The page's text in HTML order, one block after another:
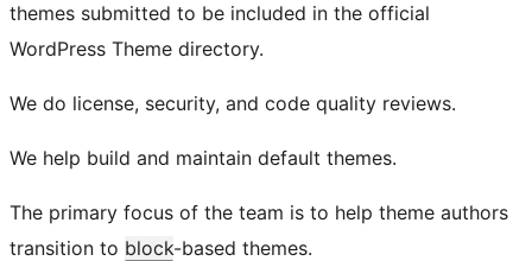
themes submitted to be included in the official
WordPress Theme directory.
We do license, security, and code quality reviews.
We help build and maintain default themes.
The primary focus of the team is to help theme authors
transition to block-based themes.